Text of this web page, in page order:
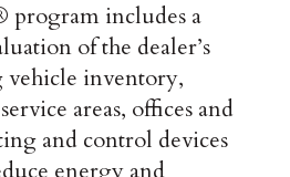
program includes a
of the dealer’s
inventory,
areas, offices and
and control devices